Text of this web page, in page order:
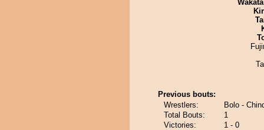
Previous bouts:
Wrestlers:
Bolo -
Total Bouts:
1
Victories:
1 - 0